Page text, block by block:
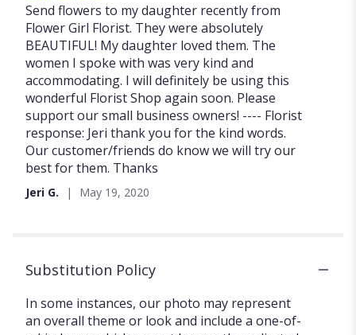
5
out
of
5
stars
Send flowers to my daughter recently from
Flower Girl Florist. They were absolutely
BEAUTIFUL! My daughter loved them. The
women I spoke with was very kind and
accommodating. I will definitely be using this
wonderful Florist Shop again soon. Please
support our small business owners! ---- Florist
response: Jeri thank you for the kind words.
Our customer/friends do know we will try our
best for them. Thanks
Jeri G. May 19, 2020
Substitution Policy
In some instances, our photo may represent
an overall theme or look and include a one-of-